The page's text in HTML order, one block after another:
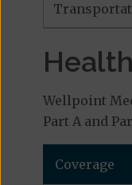
Wellpoint
Part A and
Coverage